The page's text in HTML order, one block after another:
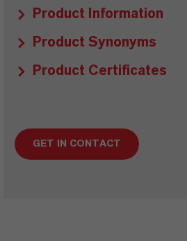
Product Information
Product Synonyms
Product Certificates
GET IN CONTACT